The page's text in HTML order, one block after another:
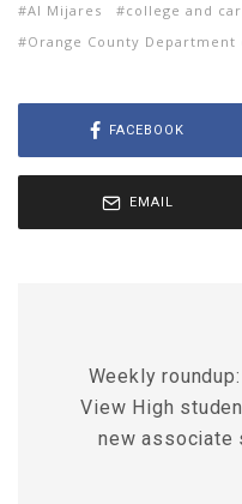
Al Mijares college and
Orange County Department
FACEBOOK
EMAIL
Weekly
View High
new associate